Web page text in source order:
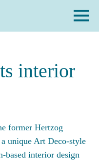
interior
former Hertzog
unique Art Deco-style
based interior design